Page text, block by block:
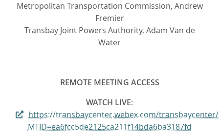
Metropolitan Transportation Commission, Andrew
Fremier
Transbay Joint Powers Authority, Adam Van de
Water
REMOTE MEETING ACCESS
WATCH LIVE:
https://transbaycenter.webex.com/
MTID=ea6fcc5de2125ca211f14bda6ba3187fd